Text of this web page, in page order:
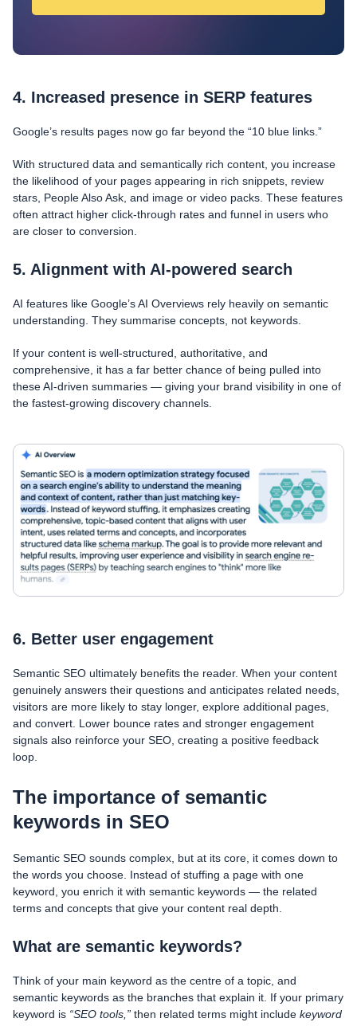
4. Increased presence in SERP features
Google’s results pages now go far beyond the “10 blue links.”
With structured data and semantically rich content, you increase
the likelihood of your pages appearing in rich snippets, review
stars, People Also Ask, and image or video packs. These features
often attract higher click-through rates and funnel in users who
are closer to conversion.
5. Alignment with AI-powered search
AI features like Google’s AI Overviews rely heavily on semantic
understanding. They summarise concepts, not keywords.
If your content is well-structured, authoritative, and
comprehensive, it has a far better chance of being pulled into
these AI-driven summaries — giving your brand visibility in one of
the fastest-growing discovery channels.
6. Better user engagement
Semantic SEO ultimately benefits the reader. When your content
genuinely answers their questions and anticipates related needs,
visitors are more likely to stay longer, explore additional pages,
and convert. Lower bounce rates and stronger engagement
signals also reinforce your SEO, creating a positive feedback
loop.
The importance of semantic
keywords in SEO
Semantic SEO sounds complex, but at its core, it comes down to
the words you choose. Instead of stuffing a page with one
keyword, you enrich it with semantic keywords — the related
terms and concepts that give your content real depth.
What are semantic keywords?
Think of your main keyword as the centre of a topic, and
semantic keywords as the branches that explain it. If your primary
keyword is “SEO tools,” then related terms might include keyword